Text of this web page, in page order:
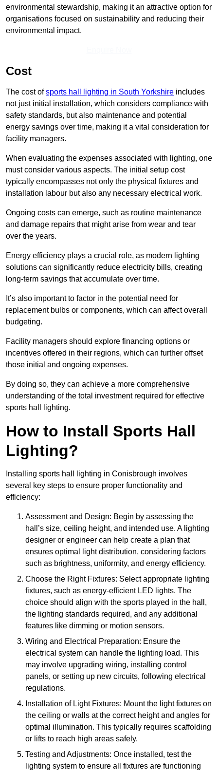
environmental stewardship, making it an attractive option for
organisations focused on sustainability and reducing their
environmental impact.
Cost
The cost ofsports hall lighting in South Yorkshire includes
not just initial installation, which considers compliance with
safety standards, but also maintenance and potential
energy savings over time, making it a vital consideration for
facility managers.
When evaluating the expenses associated with lighting, one
must consider various aspects. The initial setup cost
typically encompasses not only the physical fixtures and
installation labour but also any necessary electrical work.
Ongoing costs can emerge, such as routine maintenance
and damage repairs that might arise from wear and tear
over the years.
Energy efficiency plays a crucial role, as modern lighting
solutions can significantly reduce electricity bills, creating
long-term savings that accumulate over time.
It’s also important to factor in the potential need for
replacement bulbs or components, which can affect overall
budgeting.
Facility managers should explore financing options or
incentives offered in their regions, which can further offset
those initial and ongoing expenses.
By doing so, they can achieve a more comprehensive
understanding of the total investment required for effective
sports hall lighting.
How to Install Sports Hall
Lighting?
Installing sports hall lighting in Conisbrough involves
several key steps to ensure proper functionality and
efficiency:
Assessment and Design: Begin by assessing the
hall’s size, ceiling height, and intended use. A lighting
designer or engineer can help create a plan that
ensures optimal light distribution, considering factors
such as brightness, uniformity, and energy efficiency.
Choose the Right Fixtures: Select appropriate lighting
fixtures, such as energy-efficient LED lights. The
choice should align with the sports played in the hall,
the lighting standards required, and any additional
features like dimming or motion sensors.
Wiring and Electrical Preparation: Ensure the
electrical system can handle the lighting load. This
may involve upgrading wiring, installing control
panels, or setting up new circuits, following electrical
regulations.
Installation of Light Fixtures: Mount the light fixtures on
the ceiling or walls at the correct height and angles for
optimal illumination. This typically requires scaffolding
or lifts to reach high areas safely.
Testing and Adjustments: Once installed, test the
lighting system to ensure all fixtures are functioning